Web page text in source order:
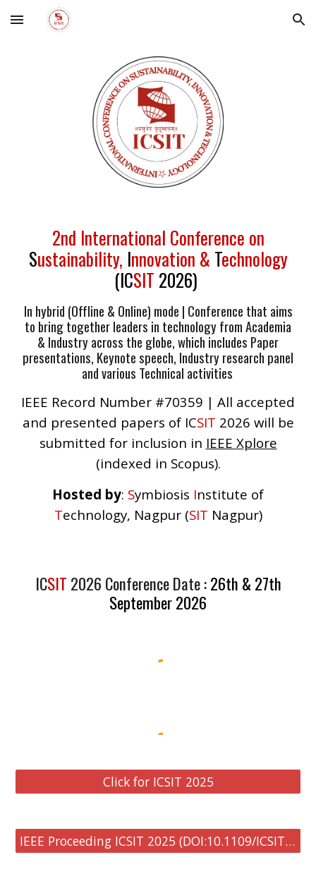
Skip to main content Skip to navigation
2nd International Conference on
Sustainability, Innovation & Technology
(ICSIT 2026)
In hybrid (Offline & Online) mode | Conference that aims
to bring together leaders in technology from Academia
& Industry across the globe, which includes Paper
presentations, Keynote speech, Industry research panel
and various Technical activities
IEEE Record Number #70359 | All accepted
and presented papers of ICSIT 2026 will be
submitted for inclusion in IEEE Xplore
(indexed in Scopus).
Hosted by: Symbiosis Institute of
Technology, Nagpur (SIT Nagpur)
ICSIT 2026 Conference Date :26th & 27th
September 2026
Click for ICSIT 2025
IEEE Proceeding ICSIT 2025 (DOI:10.1109/ICSIT65336.2025)